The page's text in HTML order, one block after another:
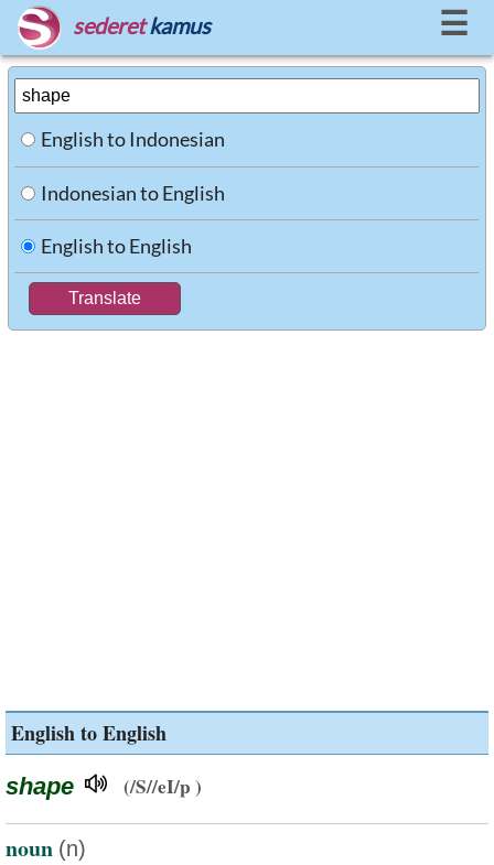
sederet kamus ☰
English to Indonesian
Indonesian to English
English to English
English to English
shape (/S//eI/p )
noun (n)